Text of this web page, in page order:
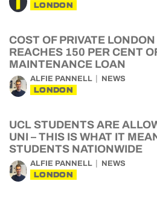
LONDON
COST OF PRIVATE
REACHES 150 PER CENT
MAINTENANCE LOAN
ALFIE PANNELL NEWS
LONDON
UCL STUDENTS ARE
UNI – THIS IS WHAT IT
STUDENTS NATIONWIDE
ALFIE PANNELL NEWS
LONDON